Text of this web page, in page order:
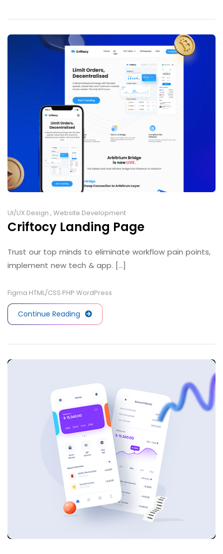
UI/UX Design , Website Development
Criftocy Landing Page
Trust our top minds to eliminate workflow pain points,
implement new tech & app. [...]
Figma HTML/CSS PHP WordPress
Continue Reading